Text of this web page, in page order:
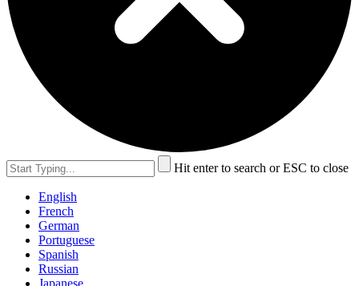
Hit enter to search or ESC to close
English
French
German
Portuguese
Spanish
Russian
Japanese